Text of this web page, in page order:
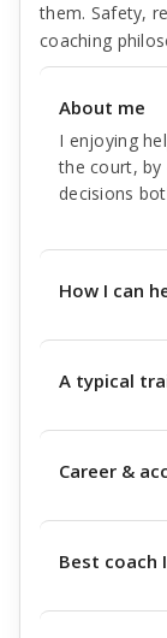
them. Safety,
coaching
About me
I enjoying
the court,
decisions
How I can
A typical
Career &
Best coach